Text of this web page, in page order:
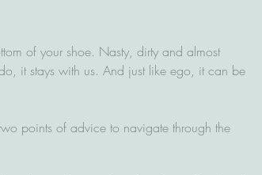
of your shoe. Nasty, dirty and almost
it stays with us. And just like ego, it can be
points of advice to navigate through the